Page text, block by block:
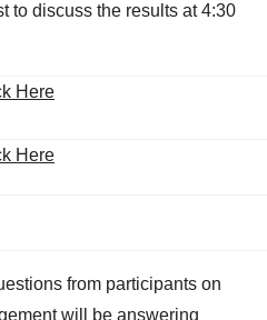
to discuss the results at 4:30
Here
Here
from participants on
will be answering